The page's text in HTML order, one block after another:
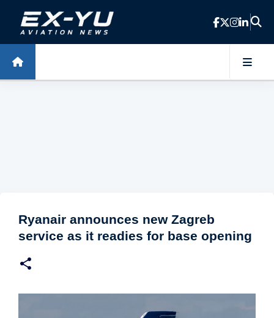
Skip to main content
Ryanair announces new Zagreb
service as it readies for base opening